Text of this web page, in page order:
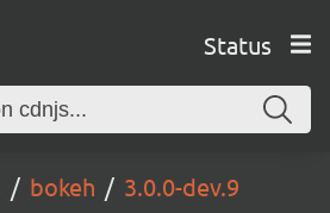
Status
bokeh 3.0.0-dev.9